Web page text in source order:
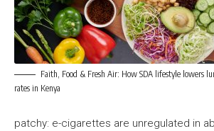
Faith, Food & Fresh Air: How SDA lifestyle lowers
rates in Kenya
patchy: e-cigarettes are unregulated in